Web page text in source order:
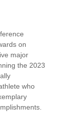
on
major
the 2023
who